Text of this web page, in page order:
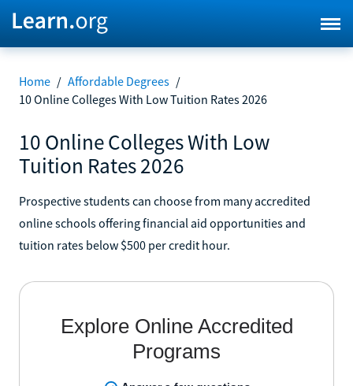
Home / Affordable Degrees /
10 Online Colleges With Low Tuition Rates 2026
10 Online Colleges With Low
Tuition Rates 2026
Prospective students can choose from many accredited
online schools offering financial aid opportunities and
tuition rates below $500 per credit hour.